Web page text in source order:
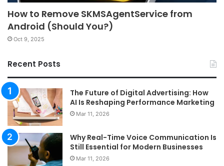
How to Remove SKMSAgentService from
Android (Should You?)
Oct 9, 2025
Recent Posts
The Future of Digital Advertising: How
AI Is Reshaping Performance Marketing
Mar 11, 2026
Why Real-Time Voice Communication Is
Still Essential for Modern Businesses
Mar 11, 2026